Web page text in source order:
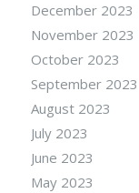
December 2023
November 2023
October 2023
September 2023
August 2023
July 2023
June 2023
May 2023